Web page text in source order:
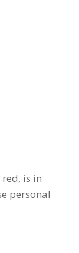
is in
personal